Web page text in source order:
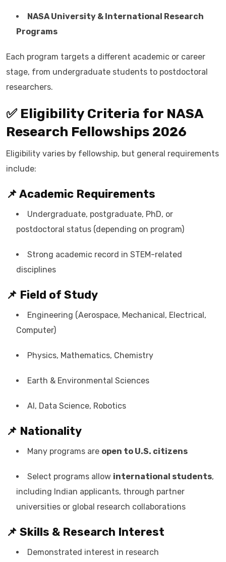
NASA University & International Research
Programs
Each program targets a different academic or career
stage, from undergraduate students to postdoctoral
researchers.
✅ Eligibility Criteria for NASA
Research Fellowships 2026
Eligibility varies by fellowship, but general requirements
include:
📌 Academic Requirements
Undergraduate, postgraduate, PhD, or
postdoctoral status (depending on program)
Strong academic record in STEM-related
disciplines
📌 Field of Study
Engineering (Aerospace, Mechanical, Electrical,
Computer)
Physics, Mathematics, Chemistry
Earth & Environmental Sciences
AI, Data Science, Robotics
📌 Nationality
Many programs are open to U.S. citizens
Select programs allow international students,
including Indian applicants, through partner
universities or global research collaborations
📌 Skills & Research Interest
Demonstrated interest in research